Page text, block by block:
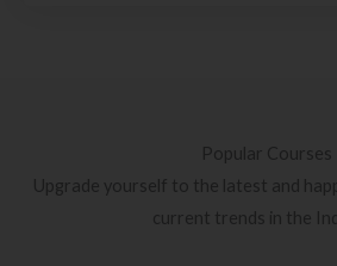
Popular Courses
Upgrade yourself to the latest and
current trends in the